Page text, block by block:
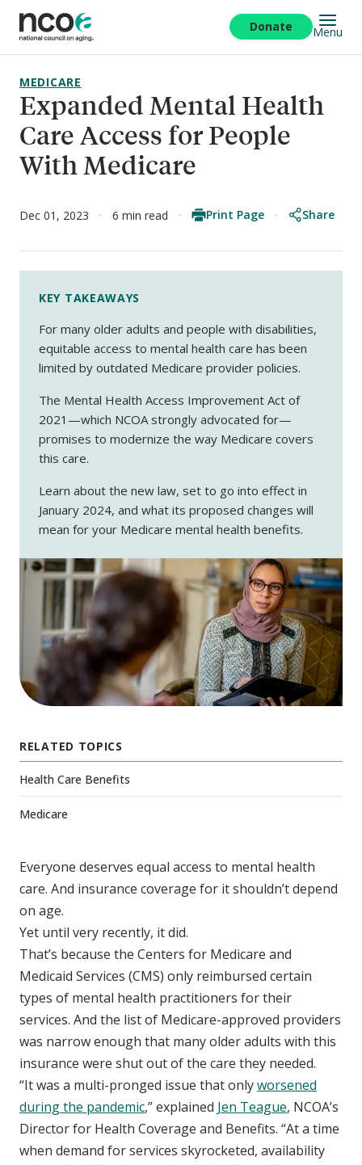
main
content
Donate Menu
Expanded Mental Health
Care Access for People
With Medicare
MEDICARE
Dec 01, 2023 6 min read Print Page Share
KEY TAKEAWAYS
For many older adults and people with disabilities,
equitable access to mental health care has been
limited by outdated Medicare provider policies.
The Mental Health Access Improvement Act of
2021—which NCOA strongly advocated for—
promises to modernize the way Medicare covers
this care.
Learn about the new law, set to go into effect in
January 2024, and what its proposed changes will
mean for your Medicare mental health benefits.
RELATED TOPICS
Health Care Benefits
Medicare
Everyone deserves equal access to mental health
care. And insurance coverage for it shouldn’t depend
on age.
Yet until very recently, it did.
That’s because the Centers for Medicare and
Medicaid Services (CMS) only reimbursed certain
types of mental health practitioners for their
services. And the list of Medicare-approved providers
was narrow enough that many older adults with this
insurance were shut out of the care they needed.
“It was a multi-pronged issue that onlyworsened
during the pandemic,” explained Jen Teague, NCOA’s
Director for Health Coverage and Benefits. “At a time
when demand for services skyrocketed, availability